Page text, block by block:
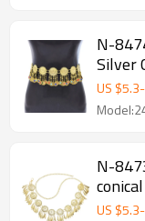
N-
Silver
US $5.3-
N-
chain
US $5.3-